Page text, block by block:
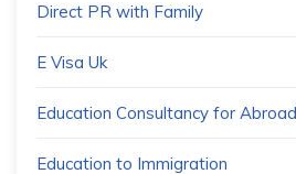
Direct PR with Family
E Visa Uk
Education Consultancy for Abroad
Education to Immigration